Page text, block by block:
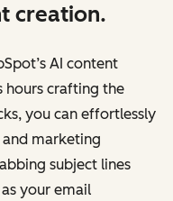
creation.
AI content
hours crafting the
you can effortlessly
marketing
subject lines
your email